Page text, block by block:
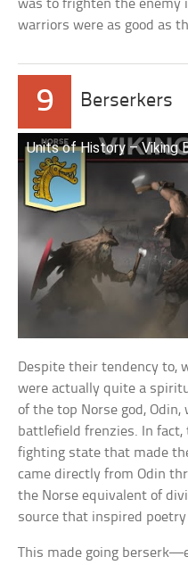
was to frighten the enemy
warriors were as good as
9 Berserkers
Units of History – Viking
Despite their tendency to,
were actually quite a
of the top Norse god,
battlefield frenzies. In
fighting state that made
came directly from Odin
the Norse equivalent of
source that inspired
This made going